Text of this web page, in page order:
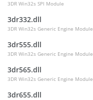
3DR Win32s SPI Module
3dr332.dll
3DR Win32s Generic Engine Module
3dr555.dll
3DR Win32s Generic Engine Module
3dr565.dll
3DR Win32s Generic Engine Module
3dr655.dll